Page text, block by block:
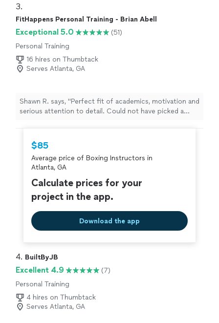
when to back off a bit. He is thoroughly knowledgeable
about weight loss, conditioning, nutrition, weight lifting,
functional training and how to treat those nagging
injuries that some of us get when we think we're 20
years old again and push ourselves to hard! And, unlike
would not hesitate to recommend Travis to anyone,
young or old, who is looking for an experienced and
3.
FitHappens Personal Training - Brian Abell
Exceptional 5.0
(51)
Personal Training
16 hires on Thumbtack
Serves Atlanta, GA
Shawn R. says, "Perfect fit of academics, motivation and
serious attention to detail. Could not have picked a
$85
Average price of Boxing Instructors in
Atlanta, GA
Calculate prices for your
project in the app.
Download the app
4. BuiltByJB
Excellent 4.9
(7)
Personal Training
4 hires on Thumbtack
Serves Atlanta, GA